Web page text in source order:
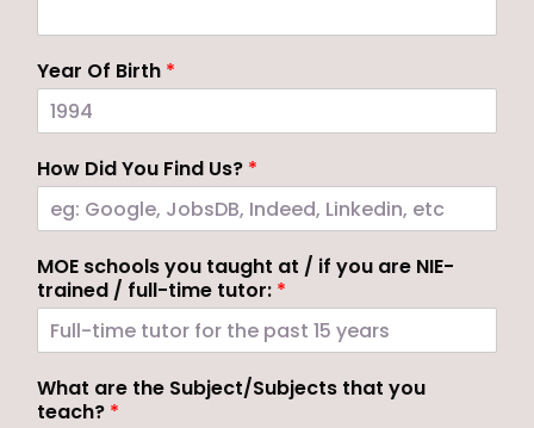
Year Of Birth *
How Did You Find Us? *
MOE schools you taught at / if you are NIE-
trained / full-time tutor: *
What are the Subject/Subjects that you
teach? *